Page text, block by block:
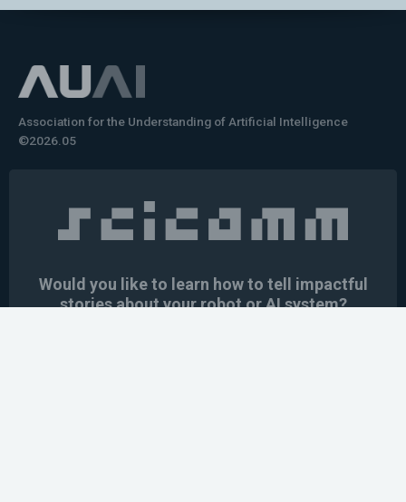
Association for the Understanding of Artificial Intelligence
©2026.05
Would you like to learn how to tell impactful
stories about your robot or AI system?